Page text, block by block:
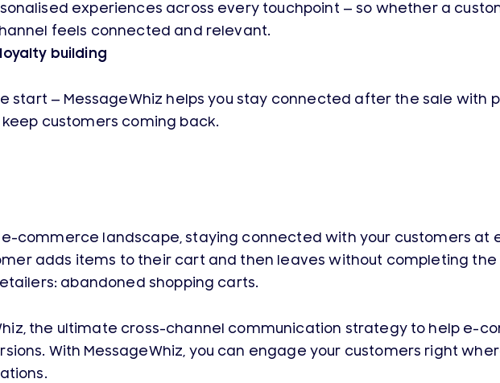
experiences across every touchpoint — so whether a
feels connected and relevant.
building
start — MessageWhiz helps you stay connected after the sale with
customers coming back.
e-commerce landscape, staying connected with your customers at
adds items to their cart and then leaves without completing the
abandoned shopping carts.
the ultimate cross-channel communication strategy to help e-
With MessageWhiz, you can engage your customers right